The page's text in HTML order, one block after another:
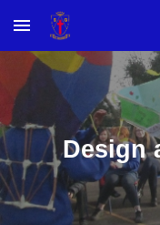
Skip to main content
Design